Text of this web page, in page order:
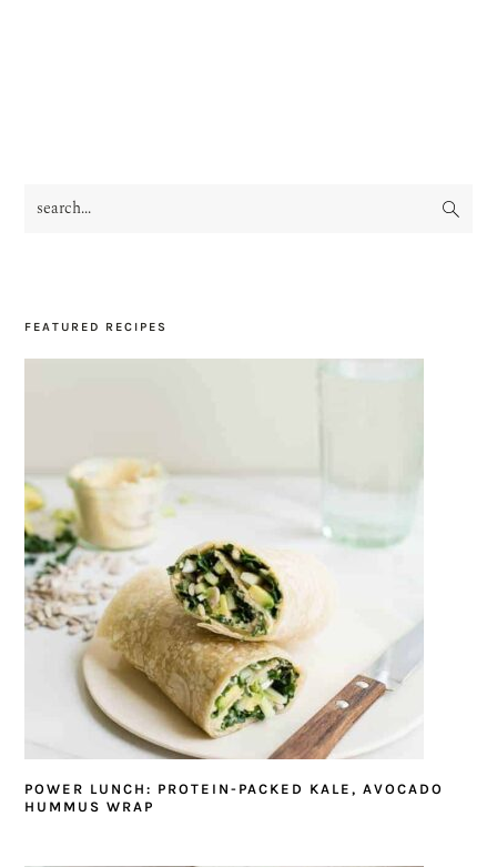
PRIMARY
search...
FEATURED RECIPES
POWER LUNCH: PROTEIN-PACKED KALE, AVOCADO
HUMMUS WRAP